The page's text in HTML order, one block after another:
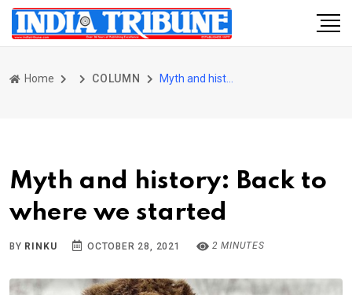
Home COLUMN Myth and history: Back to where we started
Myth and history: Back to
where we started
BY RINKU OCTOBER 28, 2021 2 MINUTES